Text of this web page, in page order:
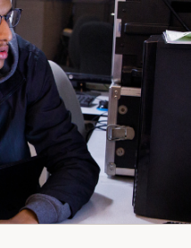
LIFE